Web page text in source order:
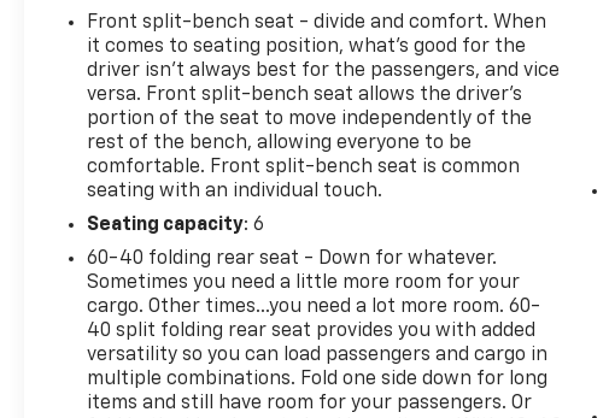
job site or out for adventure, this F-150 delivers the
power, tech, and safety you need.
2025 Car And Driver Editors Choice Awards: Pickup
Trucks, 2025 US News Best Trucks for the Money:
Finalist, 2025 Vincentric Best CPO Value in America:
Truck Brand
Why Choose House? The House name has been
synonymous with the automotive industry since
1923, beginning in Stewartville, MN. Over the years,
we've proudly expanded to serve even more
communities, with additional locations in charming
Owatonna, MN, and historic Red Wing, MN. For
Front split-bench seat - divide and comfort. When
it comes to seating position, what’s good for the
driver isn’t always best for the passengers, and vice
versa. Front split-bench seat allows the driver's
portion of the seat to move independently of the
rest of the bench, allowing everyone to be
comfortable. Front split-bench seat is common
seating with an individual touch.
Seating capacity: 6
60-40 folding rear seat - Down for whatever.
Sometimes you need a little more room for your
cargo. Other times...you need a lot more room. 60-
40 split folding rear seat provides you with added
versatility so you can load passengers and cargo in
multiple combinations. Fold one side down for long
items and still have room for your passengers. Or